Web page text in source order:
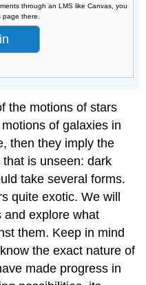
through an LMS like Canvas, you
there.
the motions of stars
of galaxies in
then they imply the
is unseen: dark
take several forms.
quite exotic. We will
and explore what
them. Keep in mind
the exact nature of
made progress in